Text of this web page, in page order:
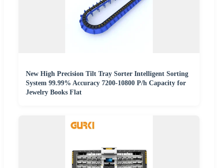
New High Precision Tilt Tray Sorter Intelligent Sorting
System 99.99% Accuracy 7200-10800 P/h Capacity for
Jewelry Books Flat